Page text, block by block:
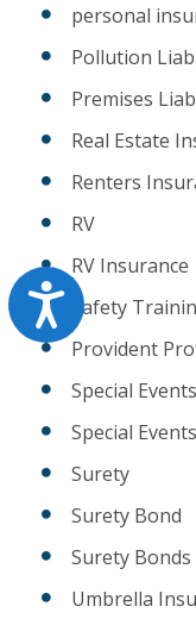
Accessibility
personal
Pollution
Premises
Real Estate
Renters
RV
RV Insurance
Safety
Provident
Special
Special
Surety
Surety Bond
Surety Bonds
Umbrella